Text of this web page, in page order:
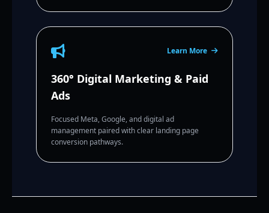
Learn More
360° Digital Marketing & Paid
Ads
Focused Meta, Google, and digital ad
management paired with clear landing page
conversion pathways.